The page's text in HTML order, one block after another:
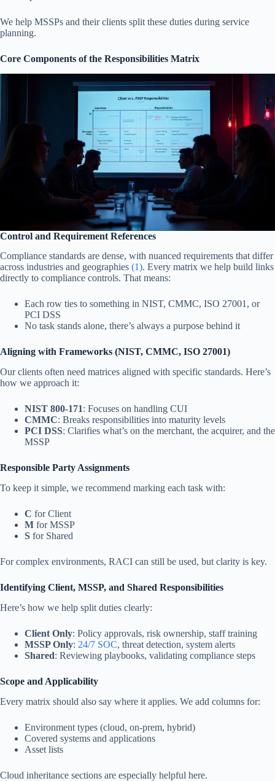
We help MSSPs and their clients split these duties during service
planning.
Core Components of the Responsibilities Matrix
Control and Requirement References
Compliance standards are dense, with nuanced requirements that differ
across industries and geographies (1). Every matrix we help build links
directly to compliance controls. That means:
Each row ties to something in NIST, CMMC, ISO 27001, or
PCI DSS
No task stands alone, there’s always a purpose behind it
Aligning with Frameworks (NIST, CMMC, ISO 27001)
Our clients often need matrices aligned with specific standards. Here’s
how we approach it:
NIST 800-171: Focuses on handling CUI
CMMC: Breaks responsibilities into maturity levels
PCI DSS: Clarifies what’s on the merchant, the acquirer, and the
MSSP
Responsible Party Assignments
To keep it simple, we recommend marking each task with:
C for Client
M for MSSP
S for Shared
For complex environments, RACI can still be used, but clarity is key.
Identifying Client, MSSP, and Shared Responsibilities
Here’s how we help split duties clearly:
Client Only: Policy approvals, risk ownership, staff training
MSSP Only: 24/7 SOC, threat detection, system alerts
Shared: Reviewing playbooks, validating compliance steps
Scope and Applicability
Every matrix should also say where it applies. We add columns for:
Environment types (cloud, on-prem, hybrid)
Covered systems and applications
Asset lists
Cloud inheritance sections are especially helpful here.